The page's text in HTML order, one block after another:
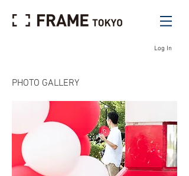
Log In
PHOTO GALLERY